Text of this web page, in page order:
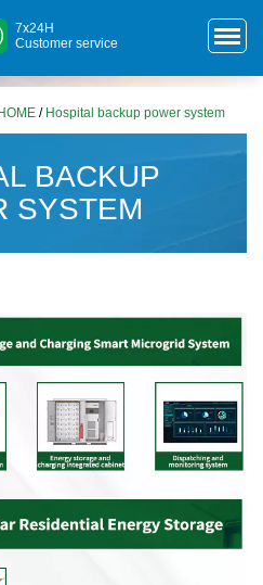
7x24H
Customer service
HOME / Hospital backup power system
BACKUP
SYSTEM